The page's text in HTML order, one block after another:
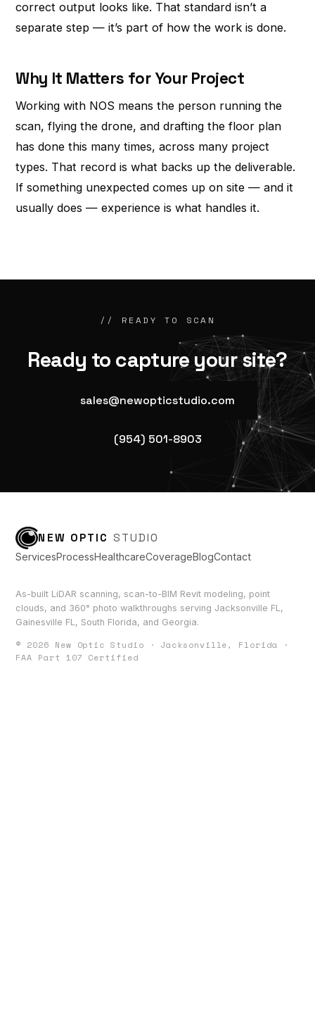
correct output looks like. That standard isn’t a
separate step — it’s part of how the work is done.
Why It Matters for Your Project
Working with NOS means the person running the
scan, flying the drone, and drafting the floor plan
has done this many times, across many project
types. That record is what backs up the deliverable.
If something unexpected comes up on site — and it
usually does — experience is what handles it.
// READY TO SCAN
Ready to capture your site?
sales@newopticstudio.com
(954) 501-8903
NEW OPTIC STUDIO
ServicesProcessHealthcareCoverageBlogContact
As-built LiDAR scanning, scan-to-BIM Revit modeling, point
clouds, and 360° photo walkthroughs serving Jacksonville FL,
Gainesville FL, South Florida, and Georgia.
© 2026 New Optic Studio · Jacksonville, Florida ·
FAA Part 107 Certified